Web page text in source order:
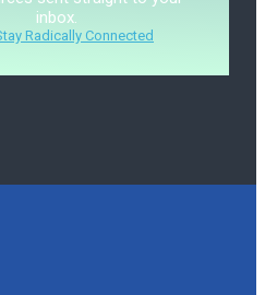
inbox.
Radically Connected